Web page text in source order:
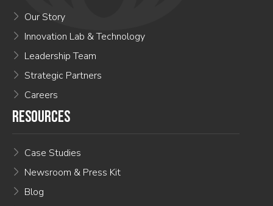
Our Story
Innovation Lab & Technology
Leadership Team
Strategic Partners
Careers
RESOURCES
Case Studies
Newsroom & Press Kit
Blog